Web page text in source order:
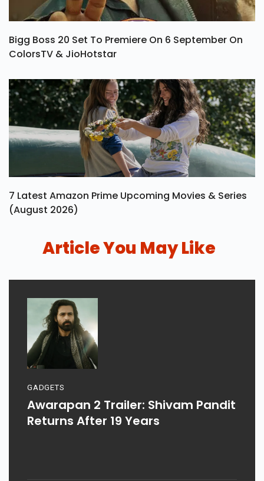
Bigg Boss 20 Set To Premiere On 6 September On
ColorsTV & JioHotstar
7 Latest Amazon Prime Upcoming Movies & Series
(August 2026)
Article You May Like
GADGETS
Awarapan 2 Trailer: Shivam Pandit
Returns After 19 Years